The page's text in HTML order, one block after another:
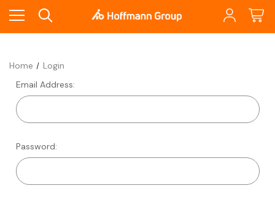
Home
Login
Email Address:
Password: